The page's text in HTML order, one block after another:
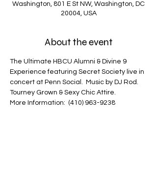
Washington, 801 E St NW, Washington, DC
20004, USA
About the event
The Ultimate HBCU Alumni & Divine 9
Experience featuring Secret Society live in
concert at Penn Social.  Music by DJ Rod.
Tourney Grown & Sexy Chic Attire.
More Information:  (410) 963-9238